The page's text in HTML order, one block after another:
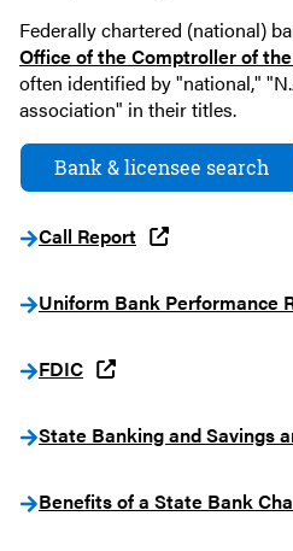
Federally chartered (national)
Office of the Comptroller of
often identified by "national,"
association" in their titles.
Bank & licensee search
Call Report
Uniform Bank Performance
FDIC
State Banking and Savings
Benefits of a State Bank